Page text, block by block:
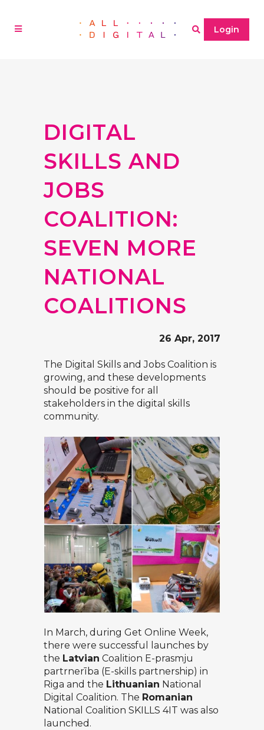
Login
DIGITAL
SKILLS AND
JOBS
COALITION:
SEVEN MORE
NATIONAL
COALITIONS
26 Apr, 2017
The Digital Skills and Jobs Coalition is
growing, and these developments
should be positive for all
stakeholders in the digital skills
community.
In March, during Get Online Week,
there were successful launches by
the Latvian Coalition E-prasmju
partrnerība (E-skills partnership) in
Riga and the Lithuanian National
Digital Coalition. The Romanian
National Coalition SKILLS 4IT was also
launched.